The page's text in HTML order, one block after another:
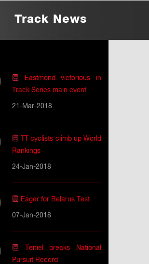
Track News
Eastmond victorious in
Track Series main event
21-Mar-2018
TT cyclists climb up World
Rankings
24-Jan-2018
Eager for Belarus Test
07-Jan-2018
Teniel breaks National
Pursuit Record